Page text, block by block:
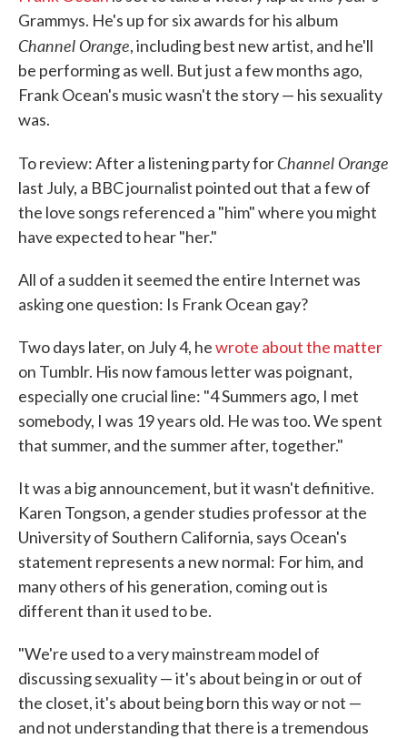
Grammys. He's up for six awards for his album
Channel Orange, including best new artist, and he'll
be performing as well. But just a few months ago,
Frank Ocean's music wasn't the story — his sexuality
was.
To review: After a listening party forChannel Orange
last July, a BBC journalist pointed out that a few of
the love songs referenced a "him" where you might
have expected to hear "her."
All of a sudden it seemed the entire Internet was
asking one question: Is Frank Ocean gay?
Two days later, on July 4, hewrote about the matter
on Tumblr. His now famous letter was poignant,
especially one crucial line: "4 Summers ago, I met
somebody, I was 19 years old. He was too. We spent
that summer, and the summer after, together."
It was a big announcement, but it wasn't definitive.
Karen Tongson, a gender studies professor at the
University of Southern California, says Ocean's
statement represents a new normal: For him, and
many others of his generation, coming out is
different than it used to be.
"We're used to a very mainstream model of
discussing sexuality — it's about being in or out of
the closet, it's about being born this way or not —
and not understanding that there is a tremendous